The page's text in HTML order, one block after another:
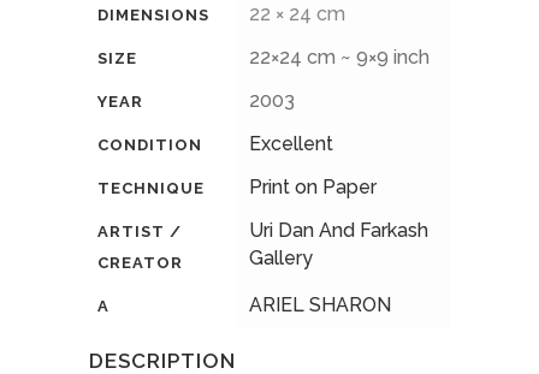
DIMENSIONS 22 × 24 cm
SIZE 22×24 cm ~ 9×9 inch
YEAR 2003
CONDITION Excellent
TECHNIQUE Print on Paper
ARTIST /
CREATOR
Uri Dan And Farkash
Gallery
A ARIEL SHARON
DESCRIPTION